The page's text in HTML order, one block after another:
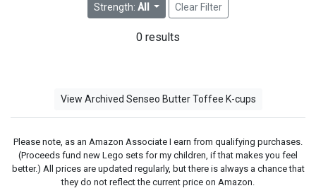
Strength: All Clear Filter
0 results
View Archived Senseo Butter Toffee K-cups
Please note, as an Amazon Associate I earn from qualifying purchases.
(Proceeds fund new Lego sets for my children, if that makes you feel
better.) All prices are updated regularly, but there is always a chance that
they do not reflect the current price on Amazon.